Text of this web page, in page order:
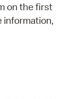
on the first
information,